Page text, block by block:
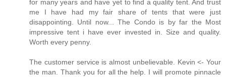
for many years and have yet to find a quality tent. And trust
me I have had my fair share of tents that were just
disappointing. Until now... The Condo is by far the Most
impressive tent i have ever invested in. Size and quality.
Worth every penny.
The customer service is almost unbelievable. Kevin <- Your
the man. Thank you for all the help. I will promote pinnacle